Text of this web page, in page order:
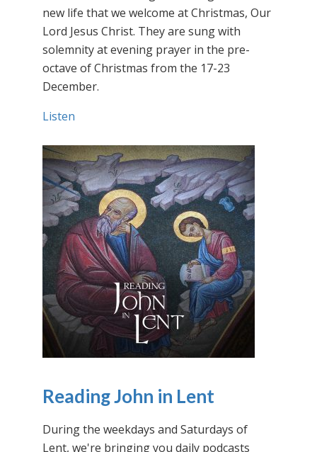
new life that we welcome at Christmas, Our
Lord Jesus Christ. They are sung with
solemnity at evening prayer in the pre-
octave of Christmas from the 17-23
December.
Listen
Reading John in Lent
During the weekdays and Saturdays of
Lent, we're bringing you daily podcasts